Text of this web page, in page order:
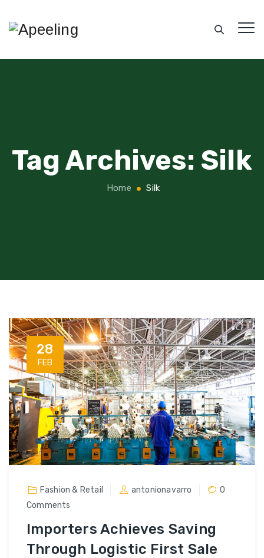
Tag Archives: Silk
Home Silk
28
FEB
Fashion & Retail antonionavarro
0
Comments
Importers Achieves Saving
Through Logistic First Sale